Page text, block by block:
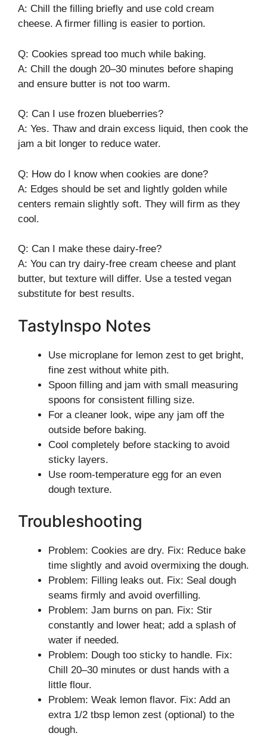
A: Chill the filling briefly and use cold cream
cheese. A firmer filling is easier to portion.
Q: Cookies spread too much while baking.
A: Chill the dough 20–30 minutes before shaping
and ensure butter is not too warm.
Q: Can I use frozen blueberries?
A: Yes. Thaw and drain excess liquid, then cook the
jam a bit longer to reduce water.
Q: How do I know when cookies are done?
A: Edges should be set and lightly golden while
centers remain slightly soft. They will firm as they
cool.
Q: Can I make these dairy-free?
A: You can try dairy-free cream cheese and plant
butter, but texture will differ. Use a tested vegan
substitute for best results.
TastyInspo Notes
Use microplane for lemon zest to get bright,
fine zest without white pith.
Spoon filling and jam with small measuring
spoons for consistent filling size.
For a cleaner look, wipe any jam off the
outside before baking.
Cool completely before stacking to avoid
sticky layers.
Use room-temperature egg for an even
dough texture.
Troubleshooting
Problem: Cookies are dry. Fix: Reduce bake
time slightly and avoid overmixing the dough.
Problem: Filling leaks out. Fix: Seal dough
seams firmly and avoid overfilling.
Problem: Jam burns on pan. Fix: Stir
constantly and lower heat; add a splash of
water if needed.
Problem: Dough too sticky to handle. Fix:
Chill 20–30 minutes or dust hands with a
little flour.
Problem: Weak lemon flavor. Fix: Add an
extra 1/2 tbsp lemon zest (optional) to the
dough.